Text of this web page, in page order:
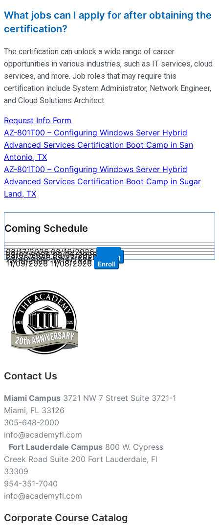
What jobs can I apply for after obtaining the
certification?
The certification can unlock a wide range of career
opportunities in various industries, such as IT services, cloud
services, and more. Job roles that may require this
certification include System Administrator, Network Engineer,
and Cloud Solutions Architect.
Request Info Form
Post
navigation
AZ-801T00 – Configuring Windows Server Hybrid
Advanced Services Certification Boot Camp in San
Antonio, TX
AZ-801T00 – Configuring Windows Server Hybrid
Advanced Services Certification Boot Camp in Sugar
Land, TX
Coming Schedule
08/17/2026 08/16/2026
09/07/2026 09/06/2026 Enroll
09/28/2026 09/27/2026 Enroll
10/19/2026 10/18/2026 Enroll
11/09/2026 11/08/2026 Enroll
Contact Us
Miami Campus 3721 NW 7 Street Suite 3721-1
Miami, FL 33126
305-648-2000
info@academyfl.com
Fort Lauderdale Campus 800 W. Cypress
Creek Road Suite 200 Fort Lauderdale, Fl
33309
954-351-7040
info@academyfl.com
Corporate Course Catalog